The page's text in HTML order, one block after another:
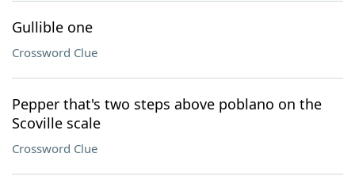
Gullible one
Crossword Clue
Pepper that's two steps above poblano on the
Scoville scale
Crossword Clue